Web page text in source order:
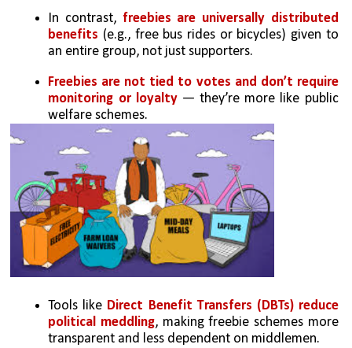
In contrast, freebies are universally distributed
benefits (e.g., free bus rides or bicycles) given to
an entire group, not just supporters.
Freebies are not tied to votes and don’t require
monitoring or loyalty — they’re more like public
welfare schemes.
Tools like Direct Benefit Transfers (DBTs) reduce
political meddling, making freebie schemes more
transparent and less dependent on middlemen.